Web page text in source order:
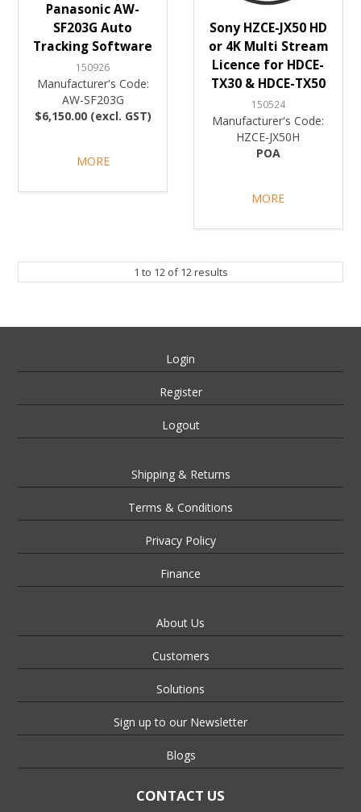
Panasonic AW-
SF203G Auto
Tracking Software
150926
Manufacturer's Code:
AW-SF203G
$6,150.00 (excl. GST)
MORE
Sony HZCE-JX50 HD
or 4K Multi Stream
Licence for HDCE-
TX30 & HDCE-TX50
150524
Manufacturer's Code:
HZCE-JX50H
POA
MORE
1 to 12of12results
Login
Register
Logout
Shipping & Returns
Terms & Conditions
Privacy Policy
Finance
About Us
Customers
Solutions
Sign up to our Newsletter
Blogs
CONTACT US